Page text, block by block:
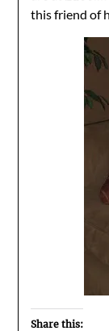
this friend of
Share this: